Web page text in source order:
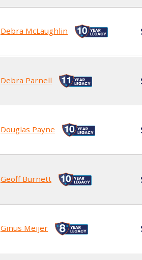
Debra McLaughlin
Debra Parnell
Douglas Payne
Geoff Burnett
Ginus Meijer